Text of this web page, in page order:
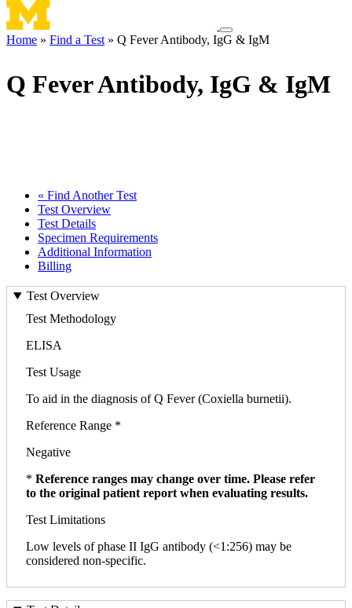
Toggle
navigation
Home Find a Test Q Fever Antibody, IgG & IgM
Q Fever Antibody, IgG & IgM
« Find Another Test
Test Overview
Test Details
Specimen Requirements
Additional Information
Billing
Test Overview
Test Methodology
ELISA
Test Usage
To aid in the diagnosis of Q Fever (Coxiella burnetii).
Reference Range *
Negative
* Reference ranges may change over time. Please refer
to the original patient report when evaluating results.
Test Limitations
Low levels of phase II IgG antibody (<1:256) may be
considered non-specific.